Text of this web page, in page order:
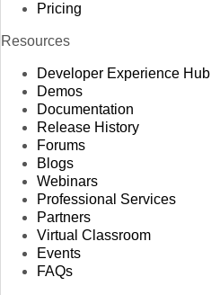
Pricing
Resources
Developer Experience Hub
Demos
Documentation
Release History
Forums
Blogs
Webinars
Professional Services
Partners
Virtual Classroom
Events
FAQs